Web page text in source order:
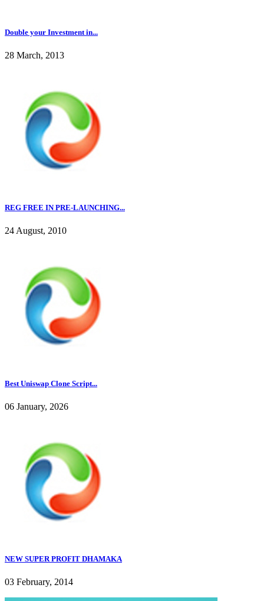
Double your Investment in...
28 March, 2013
REG FREE IN PRE-LAUNCHING...
24 August, 2010
Best Uniswap Clone Script...
06 January, 2026
NEW SUPER PROFIT DHAMAKA
03 February, 2014